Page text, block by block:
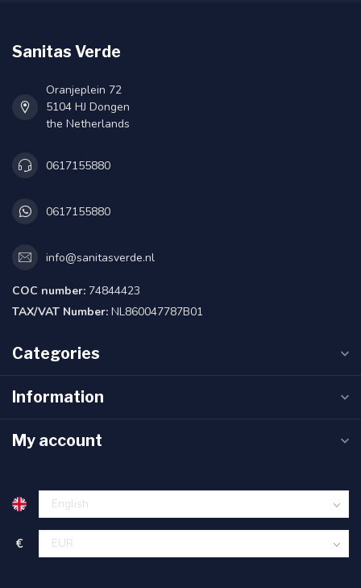
Sanitas Verde
Oranjeplein 72
5104 HJ Dongen
the Netherlands
0617155880
0617155880
info@sanitasverde.nl
COC number: 74844423
TAX/VAT Number: NL860047787B01
Categories
Information
My account
€